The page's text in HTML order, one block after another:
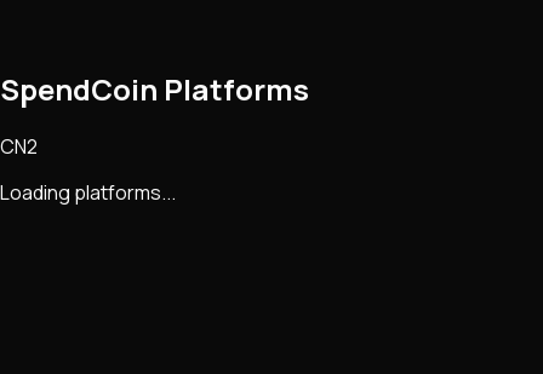
SpendCoin Platforms
CN2
Loading platforms...